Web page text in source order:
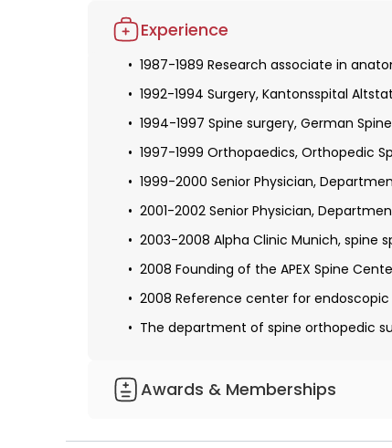
1987 Grant from the Donors'
1993 Ph.D., the University of Gottingen
Residency: Cantonal Hospital
Experience
1987-1989 Research associate in
1992-1994 Surgery, Kantonsspital
1994-1997 Spine surgery, German
1997-1999 Orthopaedics, Orthopedic
1999-2000 Senior Physician,
2001-2002 Senior Physician,
2003-2008 Alpha Clinic Munich, spine
2008 Founding of the APEX Spine
2008 Reference center for endoscopic
The department of spine orthopedic
Awards & Memberships